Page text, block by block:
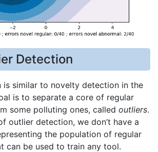
Detection
is similar to novelty detection in the
is to separate a core of regular
some polluting ones, called outliers.
outlier detection, we don’t have a
the population of regular
can be used to train any tool.